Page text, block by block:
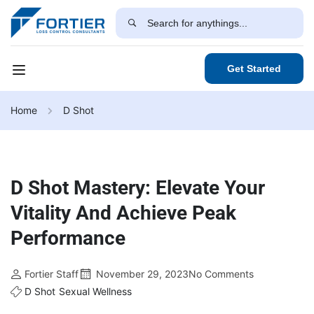
Get Started
Home D Shot
D Shot Mastery: Elevate Your
Vitality And Achieve Peak
Performance
Fortier Staff November 29, 2023No Comments
D Shot Sexual Wellness